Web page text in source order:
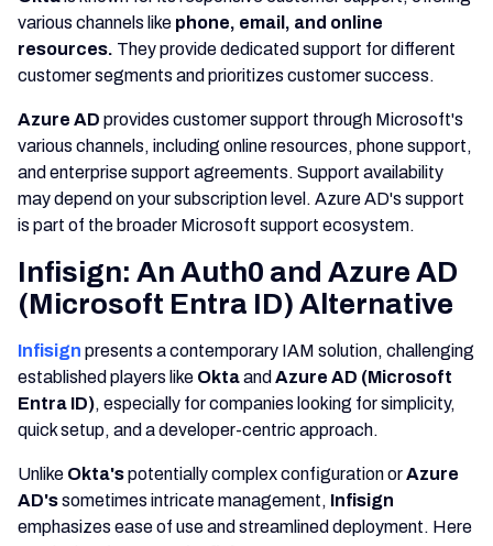
various channels like phone, email, and online
resources. They provide dedicated support for different
customer segments and prioritizes customer success.
Azure AD provides customer support through Microsoft's
various channels, including online resources, phone support,
and enterprise support agreements. Support availability
may depend on your subscription level. Azure AD's support
is part of the broader Microsoft support ecosystem.
Infisign: An Auth0 and Azure AD
(Microsoft Entra ID) Alternative
Infisign presents a contemporary IAM solution, challenging
established players like Oktaand Azure AD (Microsoft
Entra ID), especially for companies looking for simplicity,
quick setup, and a developer-centric approach.
Unlike Okta'spotentially complex configuration orAzure
AD'ssometimes intricate management, Infisign
emphasizes ease of use and streamlined deployment. Here